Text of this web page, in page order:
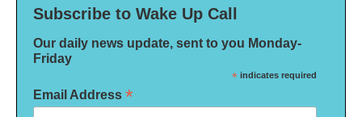
Subscribe to Wake Up Call
Our daily news update, sent to you Monday-
Friday
* indicates required
Email Address *